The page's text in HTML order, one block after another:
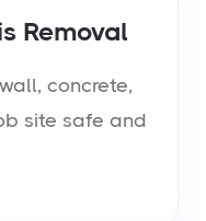
Removal
concrete,
site safe and